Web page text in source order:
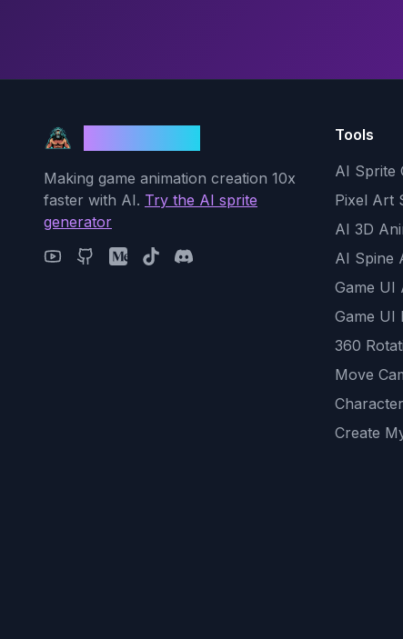
Making game animation creation 10x
faster with AI. Try the AI sprite
generator
Tools
AI Sprite
Pixel Art
AI 3D
AI Spine
Game UI
Game UI
360
Move
Create